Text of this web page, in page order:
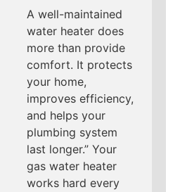
A well-maintained
water heater does
more than provide
comfort. It protects
your home,
improves efficiency,
and helps your
plumbing system
last longer.” Your
gas water heater
works hard every